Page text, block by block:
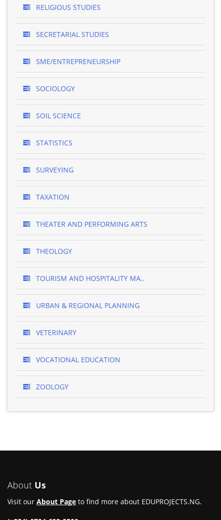
RELIGIOUS STUDIES
SECRETARIAL STUDIES
SME/ENTREPRENEURSHIP
SOCIOLOGY
SOIL SCIENCE
STATISTICS
SURVEYING
TAXATION
THEATER AND PERFORMING ARTS
THEOLOGY
TOURISM AND HOSPITALITY MA..
URBAN & REGIONAL PLANNING
VETERINARY
VOCATIONAL EDUCATION
ZOOLOGY
About Us
Visit our About Page to find more about EDUPROJECTS.NG.